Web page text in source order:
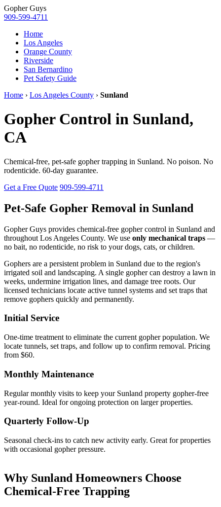
GopherGuys
909-599-4711
Home
Los Angeles
Orange County
Riverside
San Bernardino
Pet Safety Guide
Home › Los Angeles County › Sunland
Gopher Control in Sunland,
CA
Chemical-free, pet-safe gopher trapping in Sunland. No poison. No
rodenticide. 60-day guarantee.
Get a Free Quote 909-599-4711
Pet-Safe Gopher Removal in Sunland
Gopher Guys provides chemical-free gopher control in Sunland and
throughout Los Angeles County. We use only mechanical traps —
no bait, no rodenticide, no risk to your dogs, cats, or children.
Gophers are a persistent problem in Sunland due to the region's
irrigated soil and landscaping. A single gopher can destroy a lawn in
weeks, undermine irrigation lines, and damage tree roots. Our
licensed technicians locate active tunnel systems and set traps that
remove gophers quickly and permanently.
Initial Service
One-time treatment to eliminate the current gopher population. We
locate tunnels, set traps, and follow up to confirm removal. Pricing
from $60.
Monthly Maintenance
Regular monthly visits to keep your Sunland property gopher-free
year-round. Ideal for ongoing protection on larger properties.
Quarterly Follow-Up
Seasonal check-ins to catch new activity early. Great for properties
with occasional gopher pressure.
Why Sunland Homeowners Choose
Chemical-Free Trapping